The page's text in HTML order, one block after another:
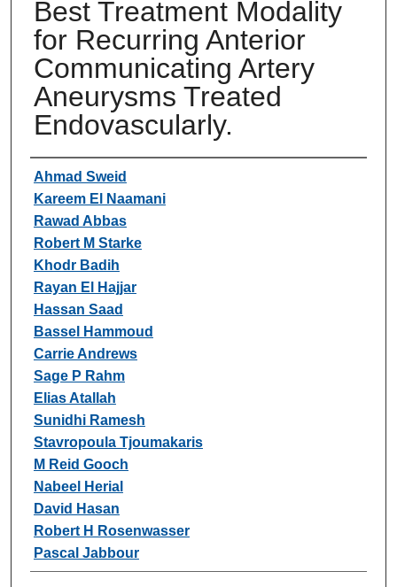
Best Treatment Modality
for Recurring Anterior
Communicating Artery
Aneurysms Treated
Endovascularly.
Authors
Ahmad Sweid
Kareem El Naamani
Rawad Abbas
Robert M Starke
Khodr Badih
Rayan El Hajjar
Hassan Saad
Bassel Hammoud
Carrie Andrews
Sage P Rahm
Elias Atallah
Sunidhi Ramesh
Stavropoula Tjoumakaris
M Reid Gooch
Nabeel Herial
David Hasan
Robert H Rosenwasser
Pascal Jabbour